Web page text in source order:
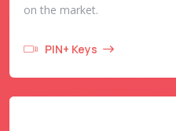
on the market.
PIN+ Keys